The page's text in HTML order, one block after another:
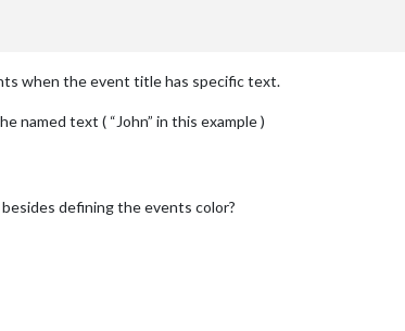
when the event title has specific text.
named text ( “John” in this example )
defining the events color?